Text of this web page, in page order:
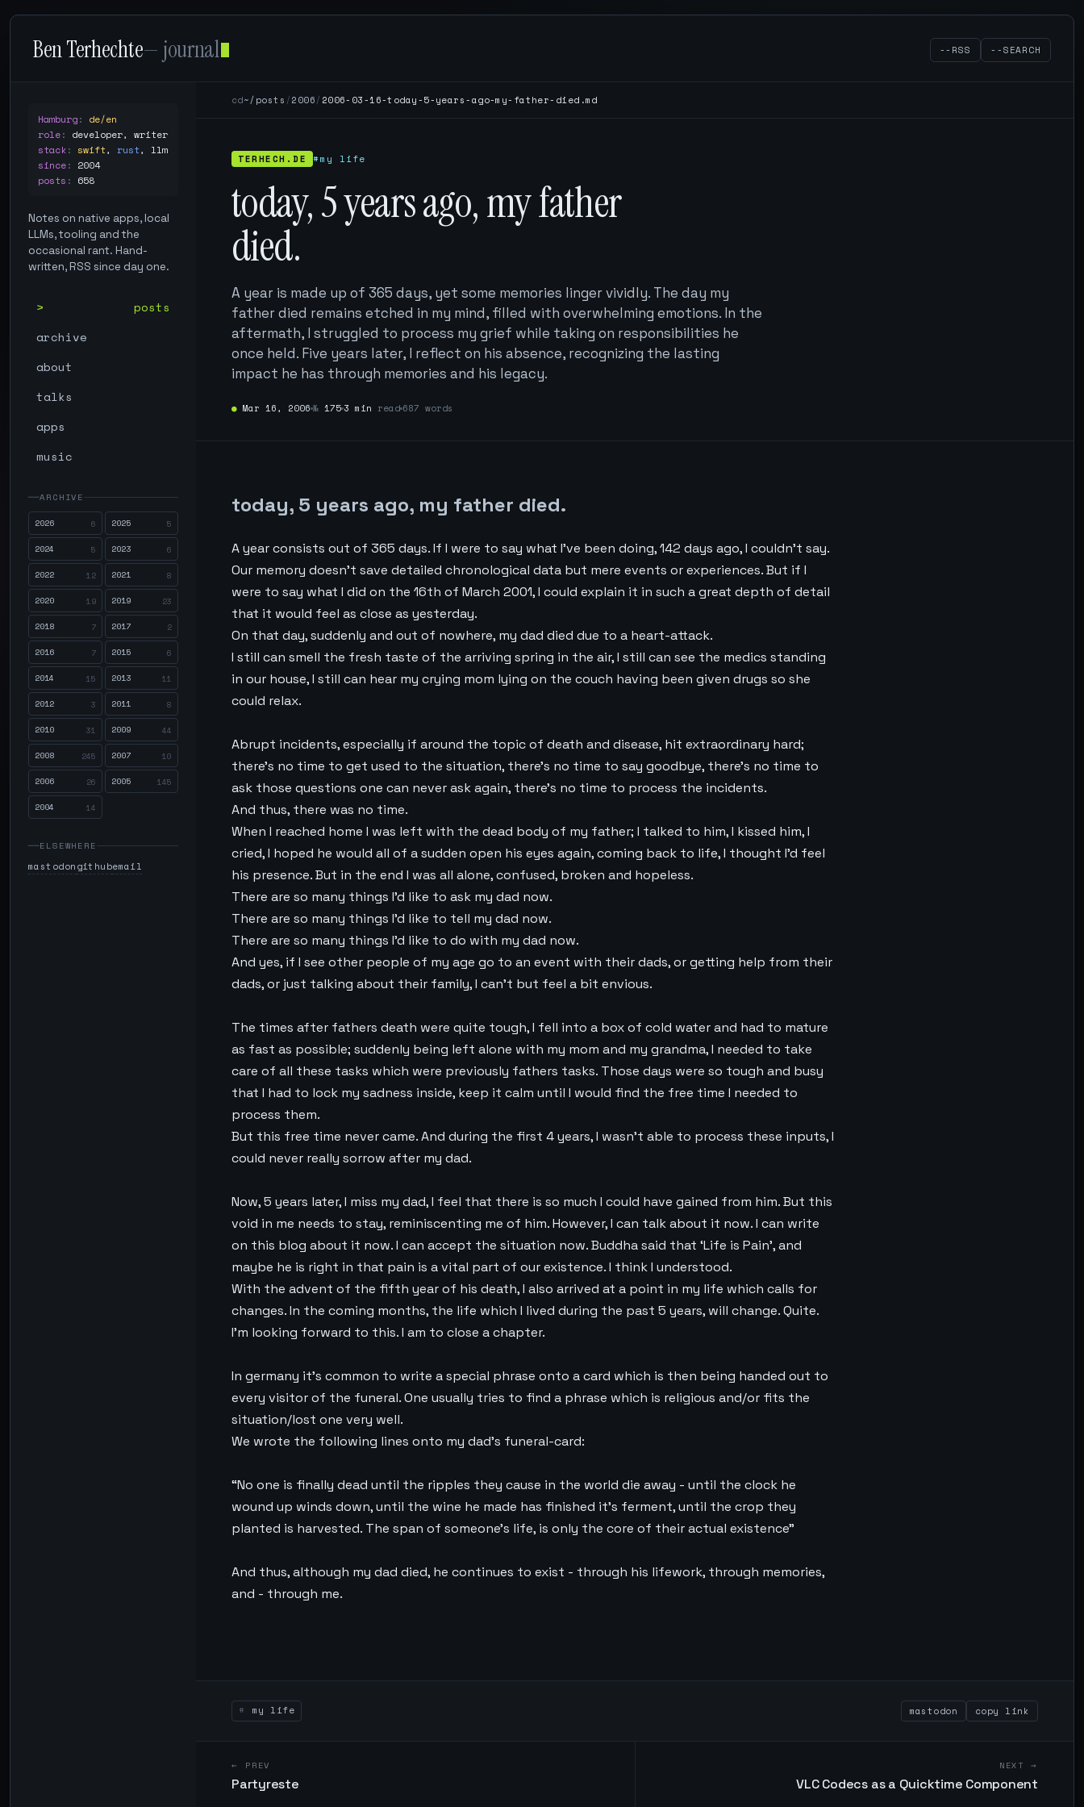
Ben Terhechte— journal --RSS --SEARCH
Hamburg: de/en
role: developer, writer
stack: swift, rust, llm
since: 2004
posts : 658
Notes on native apps, local
LLMs, tooling and the
occasional rant. Hand-
written, RSS since day one.
posts
archive
about
talks
apps
music
ARCHIVE
2026
6 2025 5
2024 5 2023 6
2022 12 2021 8
2020 19 2019 23
2018 7 2017 2
2016 7 2015 6
2014 15 2013 11
2012 3 2011 8
2010 31 2009 44
2008 245 2007 10
2006 26 2005 145
2004 14
ELSEWHERE
mastodongithubemail
cd~/posts /2006/ 2006-03-16-today-5-years-ago-my-father-died.md
TERHECH.DE #my life
today, 5 years ago, my father
died.
A year is made up of 365 days, yet some memories linger vividly. The day my
father died remains etched in my mind, filled with overwhelming emotions. In the
aftermath, I struggled to process my grief while taking on responsibilities he
once held. Five years later, I reflect on his absence, recognizing the lasting
impact he has through memories and his legacy.
● Mar 16, 2006 № 175 3 min read 687 words
today, 5 years ago, my father died.
A year consists out of 365 days. If I were to say what I’ve been doing, 142 days ago, I couldn’t say.
Our memory doesn’t save detailed chronological data but mere events or experiences. But if I
were to say what I did on the 16th of March 2001, I could explain it in such a great depth of detail
that it would feel as close as yesterday.
On that day, suddenly and out of nowhere, my dad died due to a heart-attack.
I still can smell the fresh taste of the arriving spring in the air, I still can see the medics standing
in our house, I still can hear my crying mom lying on the couch having been given drugs so she
could relax.
Abrupt incidents, especially if around the topic of death and disease, hit extraordinary hard;
there’s no time to get used to the situation, there’s no time to say goodbye, there’s no time to
ask those questions one can never ask again, there’s no time to process the incidents.
And thus, there was no time.
When I reached home I was left with the dead body of my father; I talked to him, I kissed him, I
cried, I hoped he would all of a sudden open his eyes again, coming back to life, I thought I’d feel
his presence. But in the end I was all alone, confused, broken and hopeless.
There are so many things I’d like to ask my dad now.
There are so many things I’d like to tell my dad now.
There are so many things I’d like to do with my dad now.
And yes, if I see other people of my age go to an event with their dads, or getting help from their
dads, or just talking about their family, I can’t but feel a bit envious.
The times after fathers death were quite tough, I fell into a box of cold water and had to mature
as fast as possible; suddenly being left alone with my mom and my grandma, I needed to take
care of all these tasks which were previously fathers tasks. Those days were so tough and busy
that I had to lock my sadness inside, keep it calm until I would find the free time I needed to
process them.
But this free time never came. And during the first 4 years, I wasn’t able to process these inputs, I
could never really sorrow after my dad.
Now, 5 years later, I miss my dad, I feel that there is so much I could have gained from him. But this
void in me needs to stay, reminiscenting me of him. However, I can talk about it now. I can write
on this blog about it now. I can accept the situation now. Buddha said that ‘Life is Pain’, and
maybe he is right in that pain is a vital part of our existence. I think I understood.
With the advent of the fifth year of his death, I also arrived at a point in my life which calls for
changes. In the coming months, the life which I lived during the past 5 years, will change. Quite.
I’m looking forward to this. I am to close a chapter.
In germany it’s common to write a special phrase onto a card which is then being handed out to
every visitor of the funeral. One usually tries to find a phrase which is religious and/or fits the
situation/lost one very well.
We wrote the following lines onto my dad’s funeral-card:
“No one is finally dead until the ripples they cause in the world die away - until the clock he
wound up winds down, until the wine he made has finished it’s ferment, until the crop they
planted is harvested. The span of someone’s life, is only the core of their actual existence”
And thus, although my dad died, he continues to exist - through his lifework, through memories,
and - through me.
my life mastodon copy link
← PREV
Partyreste
NEXT →
VLC Codecs as a Quicktime Component